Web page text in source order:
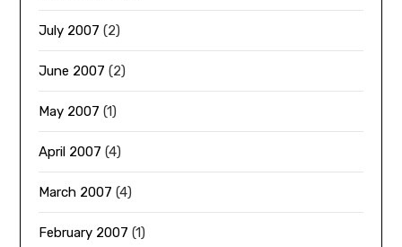
July 2007 (2)
June 2007 (2)
May 2007 (1)
April 2007 (4)
March 2007 (4)
February 2007 (1)